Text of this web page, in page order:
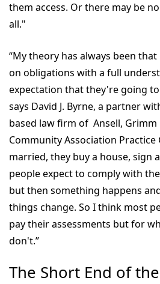
them access. Or there may be
all."
“My theory has always been
on obligations with a full
expectation that they're going
says David J. Byrne, a partner
based law firm of Ansell, Grimm
Community Association Practice
married, they buy a house, sign
people expect to comply with
but then something happens
things change. So I think most
pay their assessments but for
don't.”
The Short End of